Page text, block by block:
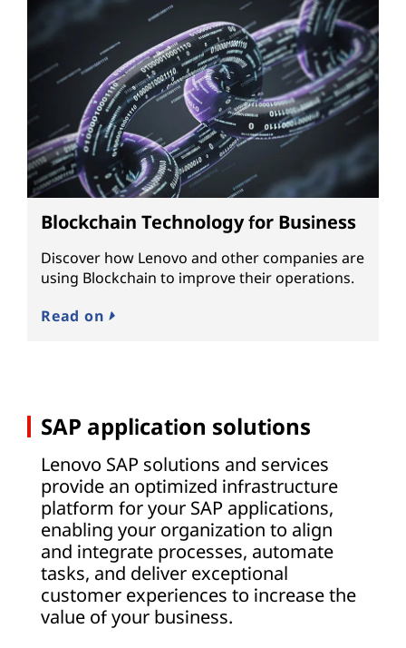
Blockchain Technology for Business
Discover how Lenovo and other companies are
using Blockchain to improve their operations.
Read on
SAP application solutions
Lenovo SAP solutions and services
provide an optimized infrastructure
platform for your SAP applications,
enabling your organization to align
and integrate processes, automate
tasks, and deliver exceptional
customer experiences to increase the
value of your business.